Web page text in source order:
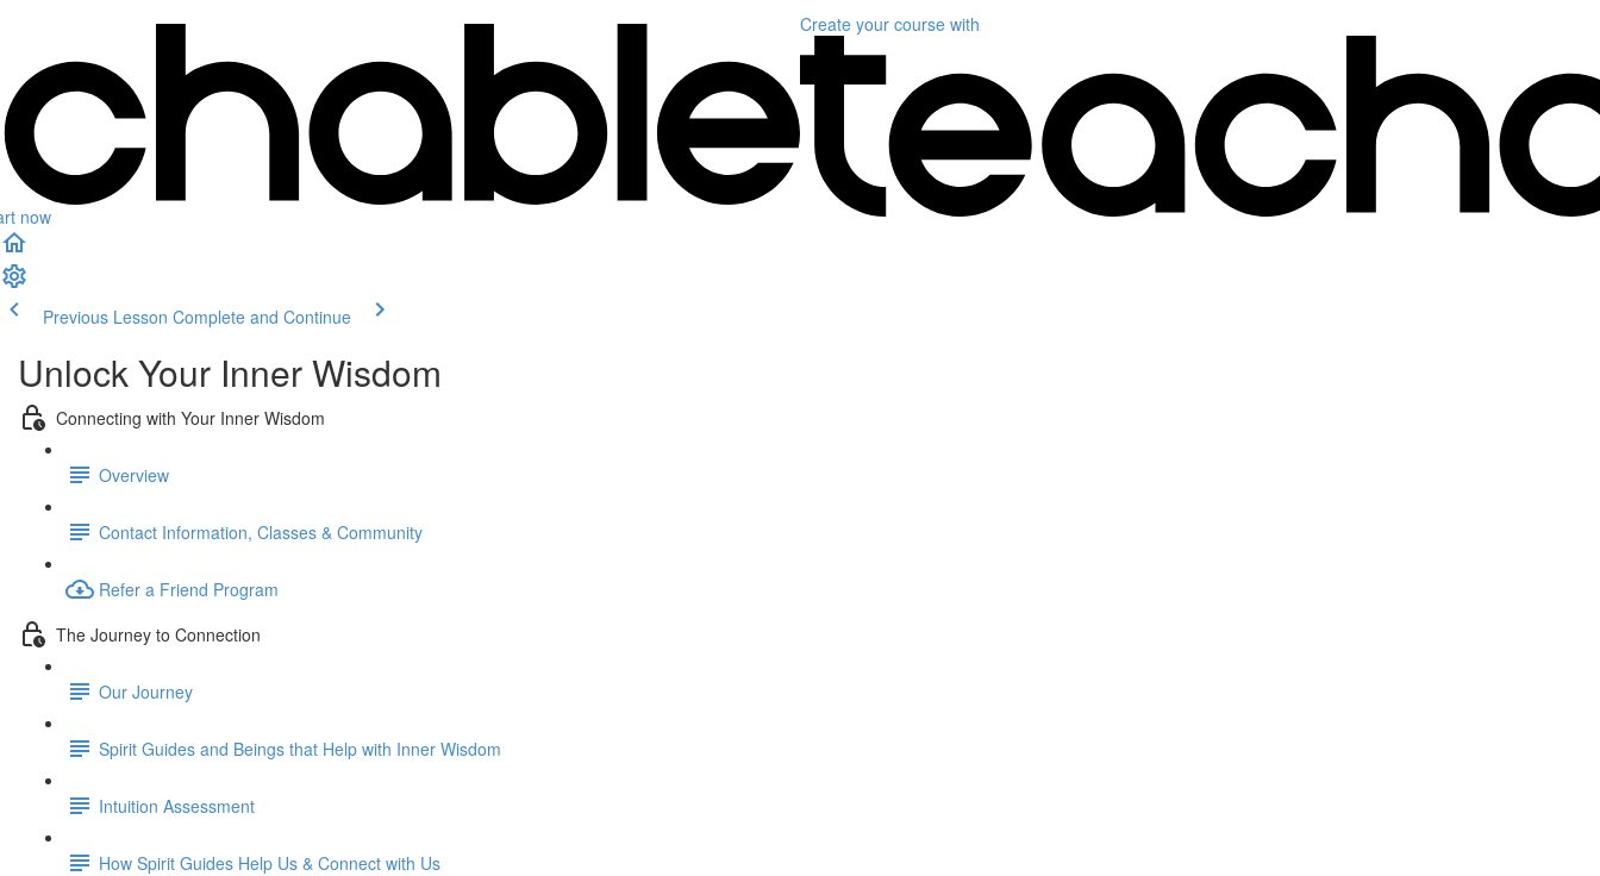
now
Create your course with
Previous Lesson Complete and Continue
Unlock Your Inner Wisdom
Connecting with Your Inner Wisdom
Overview
Contact Information, Classes & Community
Refer a Friend Program
The Journey to Connection
Our Journey
Spirit Guides and Beings that Help with Inner Wisdom
Intuition Assessment
How Spirit Guides Help Us & Connect with Us